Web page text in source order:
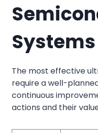
Systems
The most effective
require a well-
continuous
actions and their